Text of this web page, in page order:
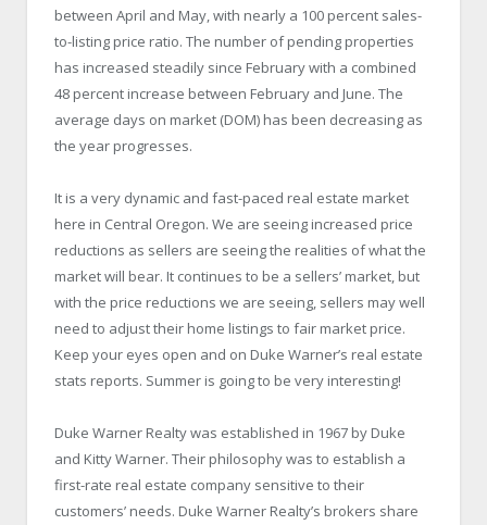
between April and May, with nearly a 100 percent sales-
to-listing price ratio. The number of pending properties
has increased steadily since February with a combined
48 percent increase between February and June. The
average days on market (DOM) has been decreasing as
the year progresses.
It is a very dynamic and fast-paced real estate market
here in Central Oregon. We are seeing increased price
reductions as sellers are seeing the realities of what the
market will bear. It continues to be a sellers’ market, but
with the price reductions we are seeing, sellers may well
need to adjust their home listings to fair market price.
Keep your eyes open and on Duke Warner’s real estate
stats reports. Summer is going to be very interesting!
Duke Warner Realty was established in 1967 by Duke
and Kitty Warner. Their philosophy was to establish a
first-rate real estate company sensitive to their
customers’ needs. Duke Warner Realty’s brokers share